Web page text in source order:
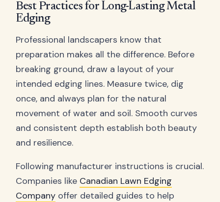
Best Practices for Long-Lasting Metal
Edging
Professional landscapers know that
preparation makes all the difference. Before
breaking ground, draw a layout of your
intended edging lines. Measure twice, dig
once, and always plan for the natural
movement of water and soil. Smooth curves
and consistent depth establish both beauty
and resilience.
Following manufacturer instructions is crucial.
Companies like Canadian Lawn Edging
Company offer detailed guides to help